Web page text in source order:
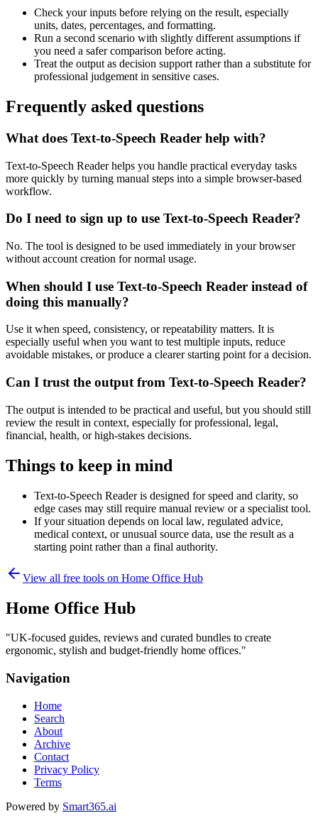
Check your inputs before relying on the result, especially
units, dates, percentages, and formatting.
Run a second scenario with slightly different assumptions if
you need a safer comparison before acting.
Treat the output as decision support rather than a substitute for
professional judgement in sensitive cases.
Frequently asked questions
What does Text-to-Speech Reader help with?
Text-to-Speech Reader helps you handle practical everyday tasks
more quickly by turning manual steps into a simple browser-based
workflow.
Do I need to sign up to use Text-to-Speech Reader?
No. The tool is designed to be used immediately in your browser
without account creation for normal usage.
When should I use Text-to-Speech Reader instead of
doing this manually?
Use it when speed, consistency, or repeatability matters. It is
especially useful when you want to test multiple inputs, reduce
avoidable mistakes, or produce a clearer starting point for a decision.
Can I trust the output from Text-to-Speech Reader?
The output is intended to be practical and useful, but you should still
review the result in context, especially for professional, legal,
financial, health, or high-stakes decisions.
Things to keep in mind
Text-to-Speech Reader is designed for speed and clarity, so
edge cases may still require manual review or a specialist tool.
If your situation depends on local law, regulated advice,
medical context, or unusual source data, use the result as a
starting point rather than a final authority.
View all free tools on Home Office Hub
Home Office Hub
"UK-focused guides, reviews and curated bundles to create
ergonomic, stylish and budget-friendly home offices."
Navigation
Home
Search
About
Archive
Contact
Privacy Policy
Terms
Powered by Smart365.ai